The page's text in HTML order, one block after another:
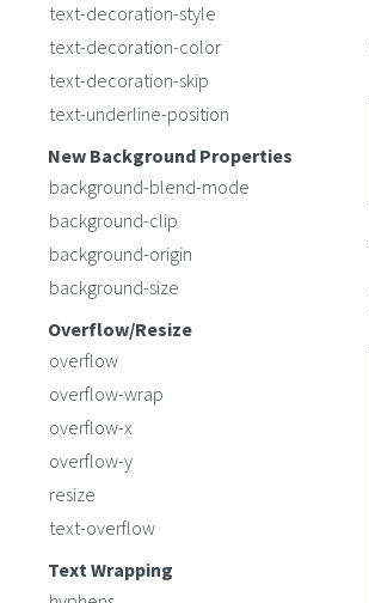
text-decoration-style
text-decoration-color
text-decoration-skip
text-underline-position
New Background Properties
background-blend-mode
background-clip
background-origin
background-size
Overflow/Resize
overflow
overflow-wrap
overflow-x
overflow-y
resize
text-overflow
Text Wrapping